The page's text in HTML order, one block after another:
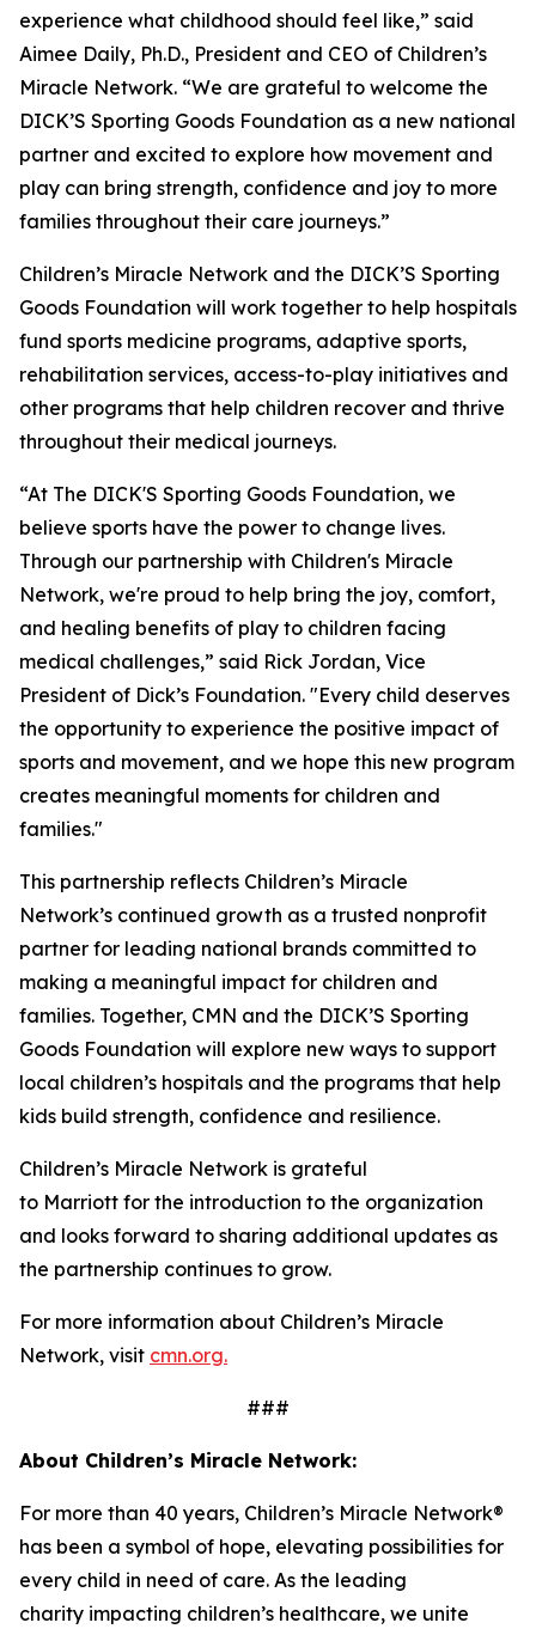
experience what childhood should feel like,” said
Aimee Daily, Ph.D., President and CEO of Children’s
Miracle Network. “We are grateful to welcome the
DICK’S Sporting Goods Foundation as a new national
partner and excited to explore how movement and
play can bring strength, confidence and joy to more
families throughout their care journeys.”
Children’s Miracle Network and the DICK’S Sporting
Goods Foundation will work together to help hospitals
fund sports medicine programs, adaptive sports,
rehabilitation services, access-to-play initiatives and
other programs that help children recover and thrive
throughout their medical journeys.
“At The DICK'S Sporting Goods Foundation, we
believe sports have the power to change lives.
Through our partnership with Children's Miracle
Network, we're proud to help bring the joy, comfort,
and healing benefits of play to children facing
medical challenges,” said Rick Jordan, Vice
President of Dick’s Foundation. "Every child deserves
the opportunity to experience the positive impact of
sports and movement, and we hope this new program
creates meaningful moments for children and
families."
This partnership reflects Children’s Miracle
Network’s continued growth as a trusted nonprofit
partner for leading national brands committed to
making a meaningful impact for children and
families. Together, CMN and the DICK’S Sporting
Goods Foundation will explore new ways to support
local children’s hospitals and the programs that help
kids build strength, confidence and resilience.
Children’s Miracle Network is grateful
to Marriott for the introduction to the organization
and looks forward to sharing additional updates as
the partnership continues to grow.
For more information about Children’s Miracle
Network, visit cmn.org.
###
About Children’s Miracle Network:
For more than 40 years, Children’s Miracle Network®
has been a symbol of hope, elevating possibilities for
every child in need of care. As the leading
charity impacting children’s healthcare, we unite